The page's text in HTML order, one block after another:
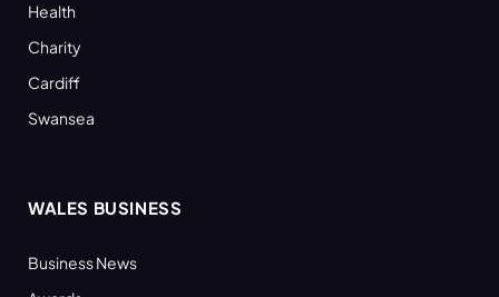
Health
Charity
Cardiff
Swansea
WALES BUSINESS
Business News